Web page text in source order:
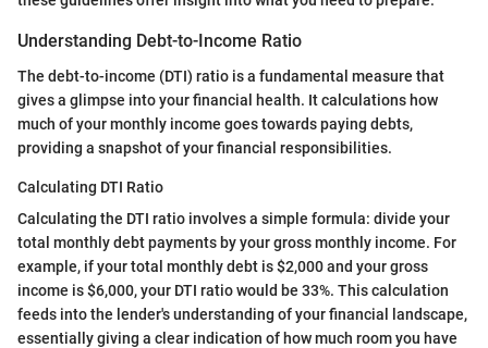
Understanding Debt-to-Income Ratio
The debt-to-income (DTI) ratio is a fundamental measure that
gives a glimpse into your financial health. It calculations how
much of your monthly income goes towards paying debts,
providing a snapshot of your financial responsibilities.
Calculating DTI Ratio
Calculating the DTI ratio involves a simple formula: divide your
total monthly debt payments by your gross monthly income. For
example, if your total monthly debt is $2,000 and your gross
income is $6,000, your DTI ratio would be 33%. This calculation
feeds into the lender's understanding of your financial landscape,
essentially giving a clear indication of how much room you have